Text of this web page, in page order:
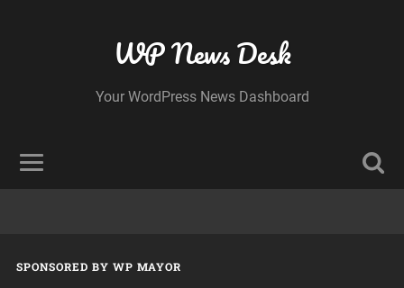
WP News Desk
Your WordPress News Dashboard
SPONSORED BY WP MAYOR